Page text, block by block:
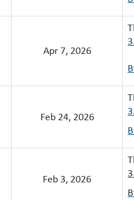
Apr 7, 2026
Feb 24, 2026
Feb 3, 2026